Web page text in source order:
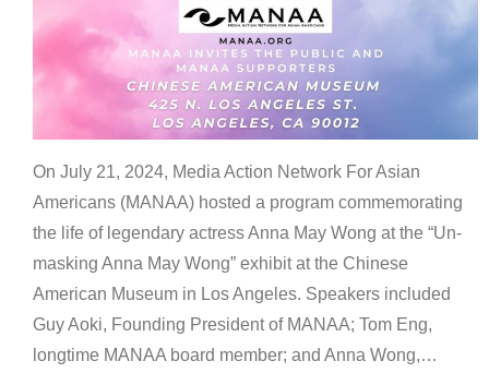
On July 21, 2024, Media Action Network For Asian
Americans (MANAA) hosted a program commemorating
the life of legendary actress Anna May Wong at the “Un-
masking Anna May Wong” exhibit at the Chinese
American Museum in Los Angeles. Speakers included
Guy Aoki, Founding President of MANAA; Tom Eng,
longtime MANAA board member; and Anna Wong,…